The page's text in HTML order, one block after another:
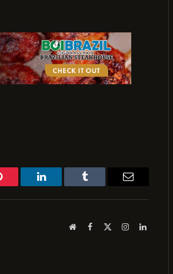
LinkedIn Tumblr Email
WebsiteFacebook InstagramLinkedIn